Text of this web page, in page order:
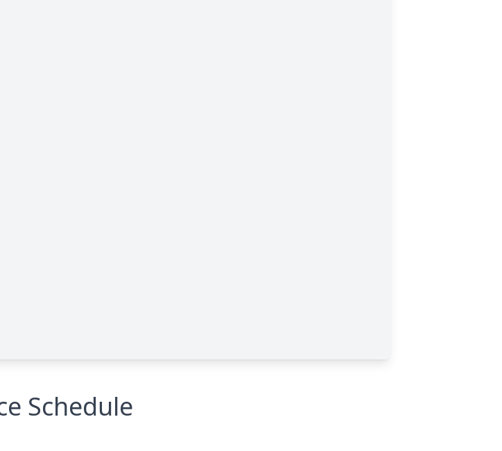
Schedule